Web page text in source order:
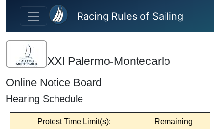
Skip to main content
Racing Rules of Sailing
XXI Palermo-Montecarlo
Online Notice Board
Hearing Schedule
Protest Time Limit(s): Remaining